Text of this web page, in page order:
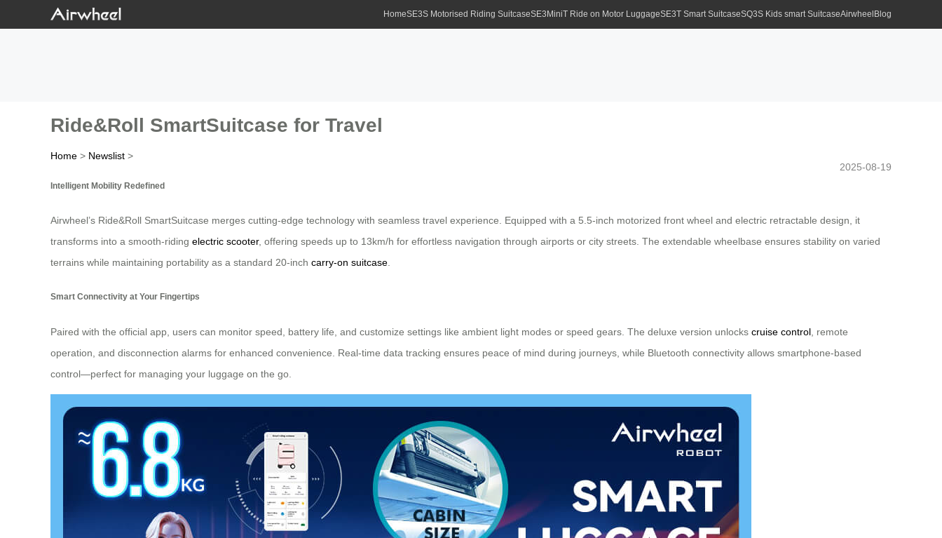
HomeSE3S Motorised Riding SuitcaseSE3MiniT Ride on Motor LuggageSE3T Smart SuitcaseSQ3S Kids smart SuitcaseAirwheel Blog
Ride&Roll SmartSuitcase for Travel
Home > Newslist >
2025-08-19
Intelligent Mobility Redefined
Airwheel’s Ride&Roll SmartSuitcase merges cutting-edge technology with seamless travel experience. Equipped with a 5.5-inch motorized front wheel and electric retractable design, it
transforms into a smooth-riding electric scooter, offering speeds up to 13km/h for effortless navigation through airports or city streets. The extendable wheelbase ensures stability on varied
terrains while maintaining portability as a standard 20-inch carry-on suitcase
Smart Connectivity at Your Fingertips
Paired with the official app, users can monitor speed, battery life, and customize settings like ambient light modes or speed gears. The deluxe version unlocks cruise control , remote
operation, and disconnection alarms for enhanced convenience. Real-time data tracking ensures peace of mind during journeys, while Bluetooth connectivity allows smartphone-based
control—perfect for managing your luggage on the go.